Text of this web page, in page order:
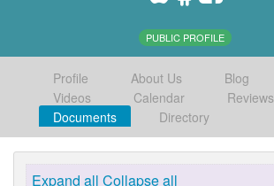
PUBLIC PROFILE
Profile About Us Blog
Videos
Calendar
Reviews
Documents
Directory
Expand all Collapse all